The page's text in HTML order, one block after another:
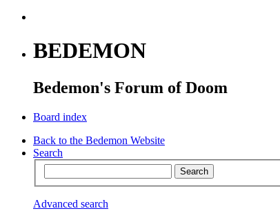
BEDEMON
Bedemon's Forum of Doom
Board index
Back to the Bedemon Website
Search
Advanced search